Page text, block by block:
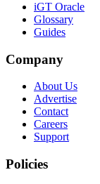
iGT Oracle
Glossary
Guides
Company
About Us
Advertise
Contact
Careers
Support
Policies